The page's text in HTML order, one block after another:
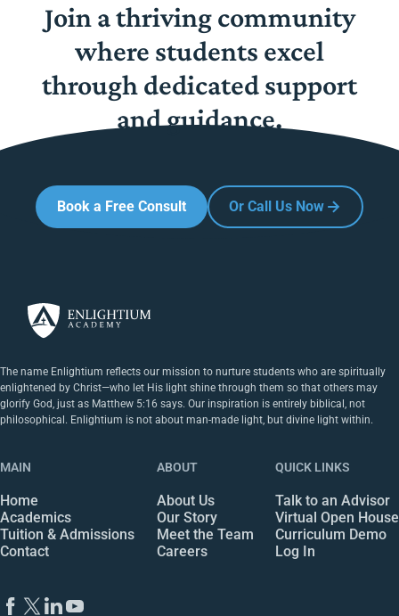
Join a thriving community
where students excel
through dedicated support
and guidance.
Book a Free Consult Or Call Us Now
The name Enlightium reflects our mission to nurture students who are spiritually
enlightened by Christ—who let His light shine through them so that others may
glorify God, just as Matthew 5:16 says. Our inspiration is entirely biblical, not
philosophical. Enlightium is not about man-made light, but divine light within.
MAIN
Home
Academics
Tuition & Admissions
Contact
ABOUT
About Us
Our Story
Meet the Team
Careers
QUICK LINKS
Talk to an Advisor
Virtual Open House
Curriculum Demo
Log In